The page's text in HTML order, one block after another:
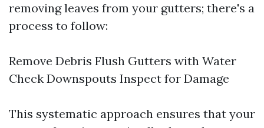
removing leaves from your gutters; there's a
process to follow:
Remove Debris Flush Gutters with Water
Check Downspouts Inspect for Damage
This systematic approach ensures that your